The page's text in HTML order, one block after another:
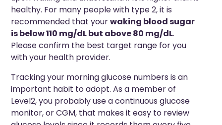
healthy. For many people with type 2, it is
recommended that yourwaking blood sugar
is below 110 mg/dL but above 80 mg/dL.
Please confirm the best target range for you
with your health provider.
Tracking your morning glucose numbers is an
important habit to adopt. As a member of
Level2, you probably use a continuous glucose
monitor, or CGM, that makes it easy to review